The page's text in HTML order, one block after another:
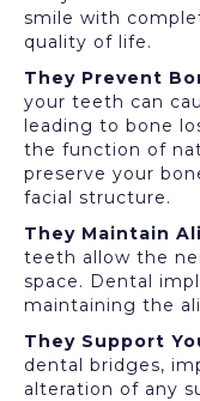
smile with
quality of life.
They Prevent
your teeth can
leading to bone
the function of
preserve your
facial structure.
They Maintain
teeth allow the
space. Dental
maintaining the
They Support
dental bridges,
alteration of any